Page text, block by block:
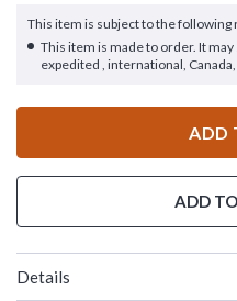
This item is subject to the
This item is made to order. It
expedited , international, Canada,
ADD
ADD
Details